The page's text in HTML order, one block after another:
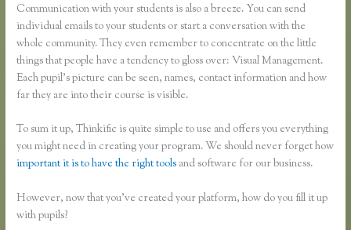
Communication with your students is also a breeze. You can send
individual emails to your students or start a conversation with the
whole community. They even remember to concentrate on the little
things that people have a tendency to gloss over: Visual Management.
Each pupil’s picture can be seen, names, contact information and how
far they are into their course is visible.
To sum it up, Thinkific is quite simple to use and offers you everything
you might need in creating your program. We should never forget how
important it is to have the right tools and software for our business.
However, now that you’ve created your platform, how do you fill it up
with pupils?